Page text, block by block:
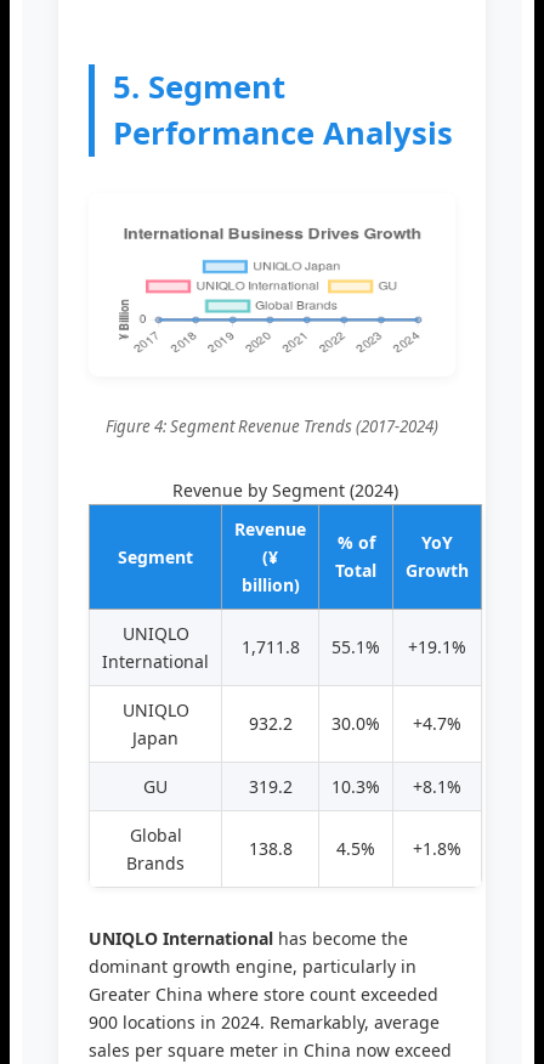
5. Segment
Performance Analysis
Figure 4: Segment Revenue Trends (2017-2024)
Revenue by Segment (2024)
Segment
Revenue
(¥
billion)
% of
Total
YoY
Growth
UNIQLO
International
1,711.8 55.1% +19.1%
UNIQLO
Japan
932.2 30.0% +4.7%
GU 319.2 10.3% +8.1%
Global
Brands
138.8 4.5% +1.8%
UNIQLO International has become the
dominant growth engine, particularly in
Greater China where store count exceeded
900 locations in 2024. Remarkably, average
sales per square meter in China now exceed